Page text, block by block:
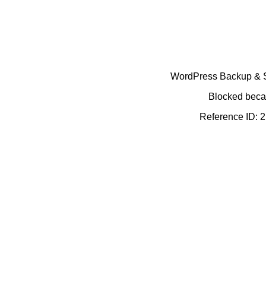
WordPress Backup &
Blocked
Reference ID: